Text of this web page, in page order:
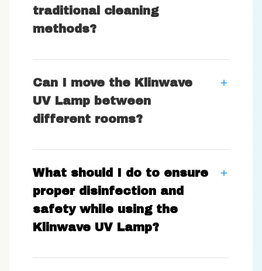
traditional cleaning
methods?
Can I move the Klinwave
UV Lamp between
different rooms?
What should I do to ensure
proper disinfection and
safety while using the
Klinwave UV Lamp?